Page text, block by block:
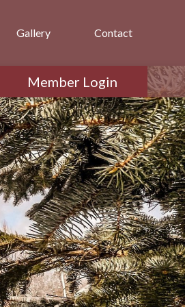
Gallery Contact
Member Login